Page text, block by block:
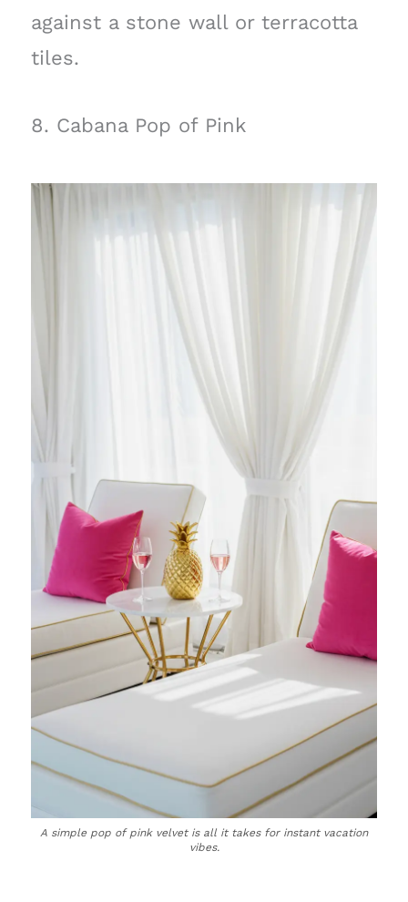
against a stone wall or terracotta
tiles.
8. Cabana Pop of Pink
A simple pop of pink velvet is all it takes for instant vacation
vibes.